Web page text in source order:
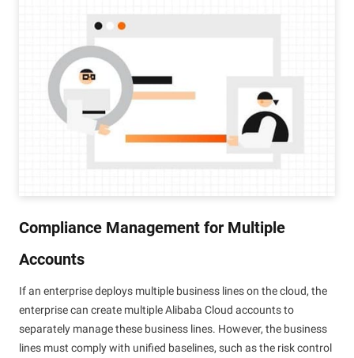
Compliance Management for Multiple
Accounts
If an enterprise deploys multiple business lines on the cloud, the
enterprise can create multiple Alibaba Cloud accounts to
separately manage these business lines. However, the business
lines must comply with unified baselines, such as the risk control